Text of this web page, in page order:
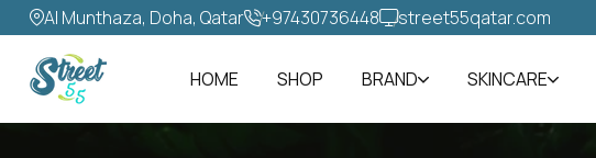
Al Munthaza, Doha, Qatar +97430736448‬ street55qatar.com
HOME SHOP BRAND SKINCARE